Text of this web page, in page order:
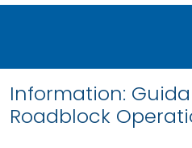
Information:
Roadblock